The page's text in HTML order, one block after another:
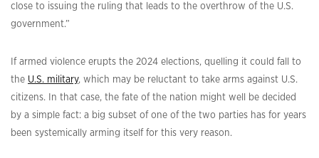
close to issuing the ruling that leads to the overthrow of the U.S.
government.”
If armed violence erupts the 2024 elections, quelling it could fall to
the U.S. military, which may be reluctant to take arms against U.S.
citizens. In that case, the fate of the nation might well be decided
by a simple fact: a big subset of one of the two parties has for years
been systemically arming itself for this very reason.